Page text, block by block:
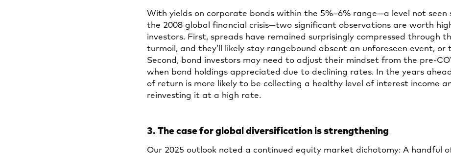
With yields on corporate bonds within the 5%–6% range—a level not seen
the 2008 global financial crisis—two significant observations are worth
investors. First, spreads have remained surprisingly compressed through
turmoil, and they’ll likely stay rangebound absent an unforeseen event, or
Second, bond investors may need to adjust their mindset from the pre-
when bond holdings appreciated due to declining rates. In the years
of return is more likely to be collecting a healthy level of interest income
reinvesting it at a high rate.
3. The case for global diversification is strengthening
Our 2025 outlook noted a continued equity market dichotomy: A handful